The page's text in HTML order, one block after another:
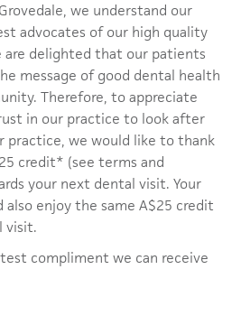
we understand our
advocates of our high quality
are delighted that our patients
message of good dental health
Therefore, to appreciate
in our practice to look after
practice, we would like to thank
credit* (see terms and
your next dental visit. Your
enjoy the same A$25 credit
visit.
compliment we can receive